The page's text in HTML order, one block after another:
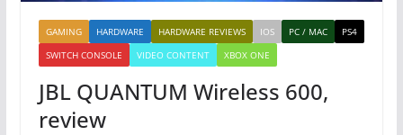
GAMING HARDWARE HARDWARE REVIEWS IOS PC / MAC
PS4
SWITCH CONSOLE
VIDEO CONTENT XBOX ONE
JBL QUANTUM Wireless 600,
review